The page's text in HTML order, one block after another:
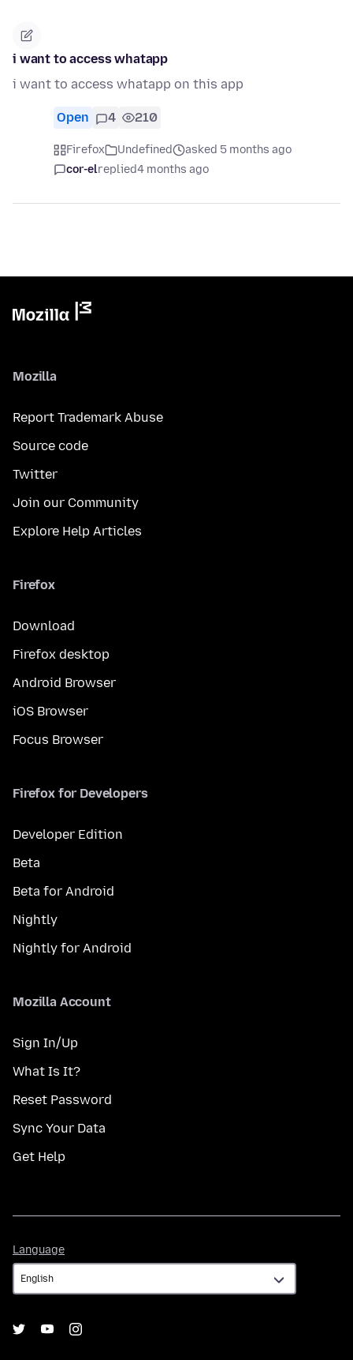
i want to access whatapp
i want to access whatapp on this app
Open 4 210
Firefox Undefined
asked 5 months ago
cor-elreplied4 months ago
Mozilla
Report Trademark Abuse
Source code
Twitter
Join our Community
Explore Help Articles
Firefox
Download
Firefox desktop
Android Browser
iOS Browser
Focus Browser
Firefox for Developers
Developer Edition
Beta
Beta for Android
Nightly
Nightly for Android
Mozilla Account
Sign In/Up
What Is It?
Reset Password
Sync Your Data
Get Help
Language